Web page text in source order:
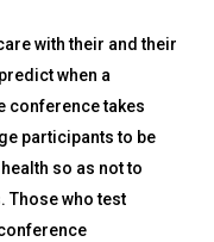
with their and their
when a
conference takes
participants to be
so as not to
Those who test